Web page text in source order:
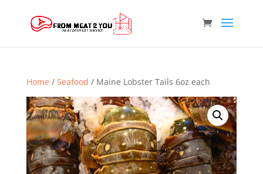
Home / Seafood / Maine Lobster Tails 6oz each